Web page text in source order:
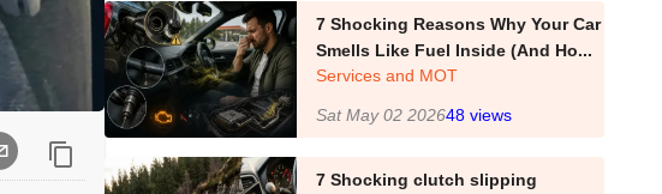
7 Shocking Reasons Why Your Car
Smells Like Fuel Inside (And Ho...
Services and MOT
Sat May 02 202648views
7 Shocking clutch slipping